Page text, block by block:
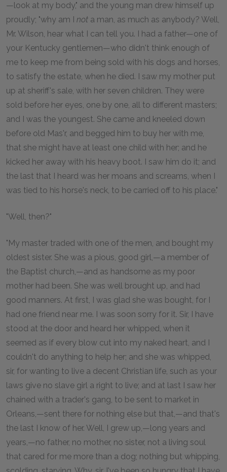
—look at my body," and the young man drew himself up
proudly; "why am I not a man, as much as anybody? Well,
Mr. Wilson, hear what I can tell you. I had a father—one of
your Kentucky gentlemen—who didn't think enough of
me to keep me from being sold with his dogs and horses,
to satisfy the estate, when he died. I saw my mother put
up at sheriff's sale, with her seven children. They were
sold before her eyes, one by one, all to different masters;
and I was the youngest. She came and kneeled down
before old Mas'r, and begged him to buy her with me,
that she might have at least one child with her; and he
kicked her away with his heavy boot. I saw him do it; and
the last that I heard was her moans and screams, when I
was tied to his horse's neck, to be carried off to his place."
"Well, then?"
"My master traded with one of the men, and bought my
oldest sister. She was a pious, good girl,—a member of
the Baptist church,—and as handsome as my poor
mother had been. She was well brought up, and had
good manners. At first, I was glad she was bought, for I
had one friend near me. I was soon sorry for it. Sir, I have
stood at the door and heard her whipped, when it
seemed as if every blow cut into my naked heart, and I
couldn't do anything to help her; and she was whipped,
sir, for wanting to live a decent Christian life, such as your
laws give no slave girl a right to live; and at last I saw her
chained with a trader's gang, to be sent to market in
Orleans,—sent there for nothing else but that,—and that's
the last I know of her. Well, I grew up,—long years and
years,—no father, no mother, no sister, not a living soul
that cared for me more than a dog; nothing but whipping,